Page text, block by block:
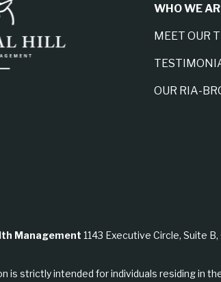
WHO WE
MEET OUR
OUR RIA-
Management 1143 Executive Circle, Suite B,
is strictly intended for individuals residing in